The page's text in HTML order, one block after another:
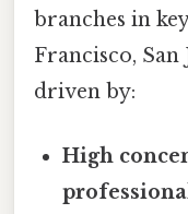
branches in
Francisco, San
driven by:
High